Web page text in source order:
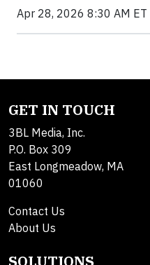
Apr 28, 2026 8:30 AM ET
GET IN TOUCH
3BL Media, Inc.
P.O. Box 309
East Longmeadow, MA
01060
Contact Us
About Us
SOLUTIONS